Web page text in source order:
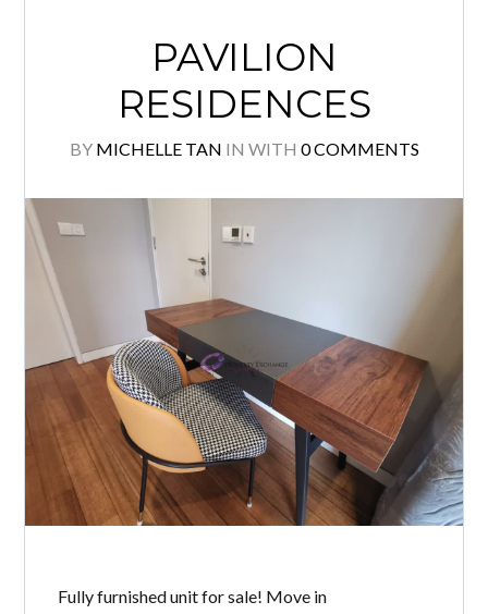
Brand New Partly furnished unit with
KLCC view for sale! High floor Corner
unit. Spacious layout, Quality finishes
& Excellent condition! Must view to
appreciate! Please call to arrange
viewing: Michelle Tan +6011 2222
1112 E2954 Specialist @ KLCC
Properties for Sale & Rent. Owner